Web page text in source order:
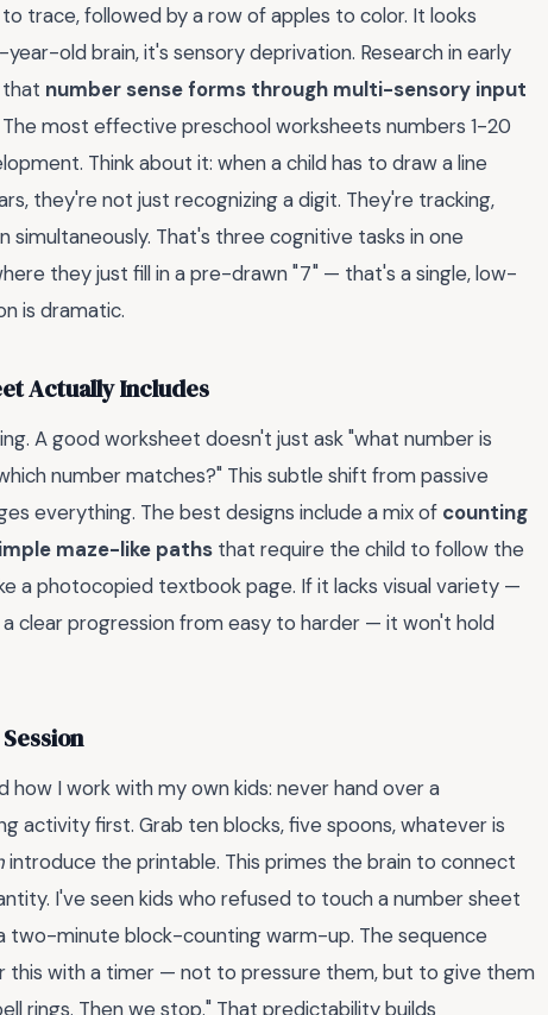
trace, followed by a row of apples to color. It looks
old brain, it's sensory deprivation. Research in early
number sense forms through multi-sensory input
most effective preschool worksheets numbers 1-20
Think about it: when a child has to draw a line
they're not just recognizing a digit. They're tracking,
That's three cognitive tasks in one
they just fill in a pre-drawn "7" — that's a single, low-
is dramatic.
Actually Includes
A good worksheet doesn't just ask "what number is
number matches?" This subtle shift from passive
everything. The best designs include a mix of counting
maze-like paths that require the child to follow the
a photocopied textbook page. If it lacks visual variety —
clear progression from easy to harder — it won't hold
I work with my own kids: never hand over a
activity first. Grab ten blocks, five spoons, whatever is
introduce the printable. This primes the brain to connect
I've seen kids who refused to touch a number sheet
minute block-counting warm-up. The sequence
this with a timer — not to pressure them, but to give them
rings. Then we stop." That predictability builds